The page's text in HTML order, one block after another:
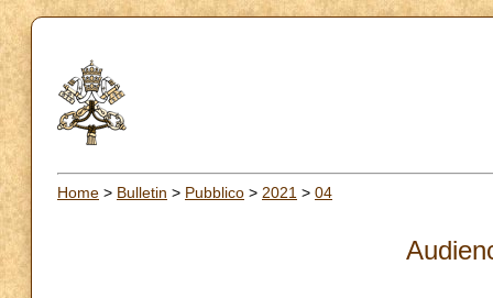
Home > Bulletin > Pubblico > 2021 > 04